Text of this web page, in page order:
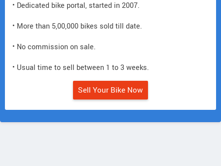
• Dedicated bike portal, started in 2007.
• More than 5,00,000 bikes sold till date.
• No commission on sale.
• Usual time to sell between 1 to 3 weeks.
Sell Your Bike Now